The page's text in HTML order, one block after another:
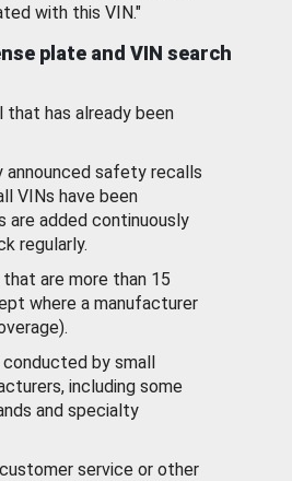
with this VIN."
plate and VIN search
has already been
announced safety recalls
VINs have been
are added continuously
regularly.
are more than 15
where a manufacturer
by small
including some
and specialty
service or other